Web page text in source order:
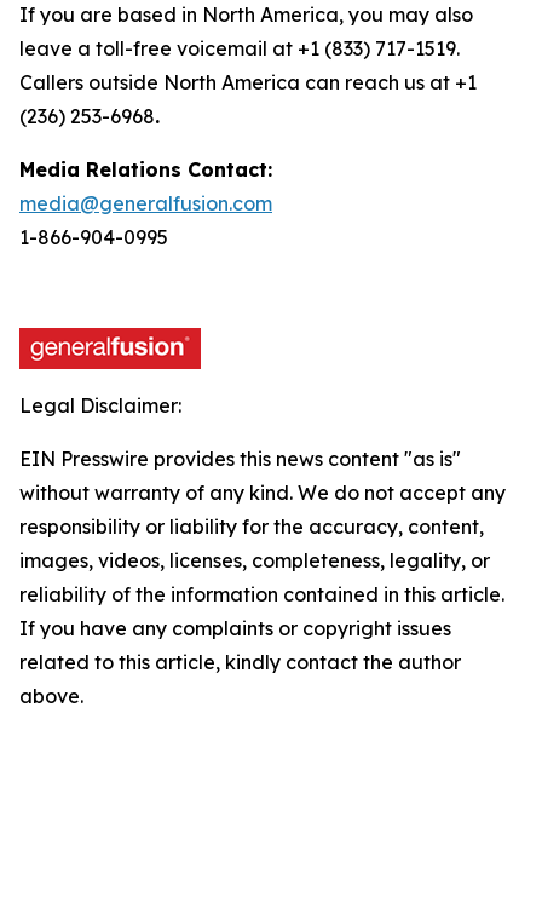
If you are based in North America, you may also
leave a toll-free voicemail at +1 (833) 717-1519.
Callers outside North America can reach us at +1
(236) 253-6968.
Media Relations Contact:
media@generalfusion.com
1-866-904-0995
Legal Disclaimer:
EIN Presswire provides this news content "as is"
without warranty of any kind. We do not accept any
responsibility or liability for the accuracy, content,
images, videos, licenses, completeness, legality, or
reliability of the information contained in this article.
If you have any complaints or copyright issues
related to this article, kindly contact the author
above.